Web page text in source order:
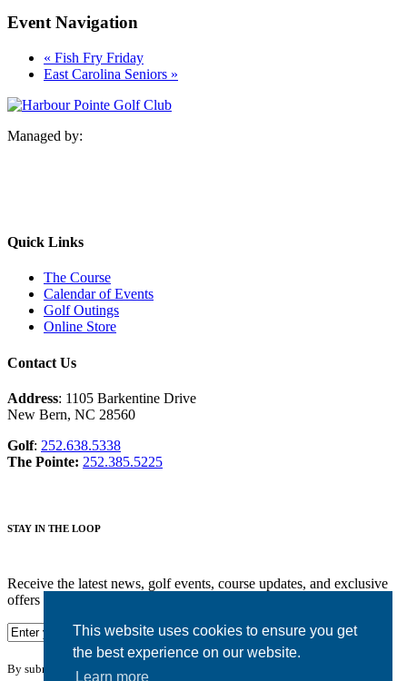
This website uses cookies to ensure you get
the best experience on our website.
Learn more
Event Navigation
« Fish Fry Friday
East Carolina Seniors »
Managed by:
Quick Links
The Course
Calendar of Events
Golf Outings
Online Store
Contact Us
Address: 1105 Barkentine Drive
New Bern, NC 28560
Golf: 252.638.5338
The Pointe: 252.385.5225
STAY IN THE LOOP
Receive the latest news, golf events, course updates, and exclusive
offers from Harbour Pointe Golf Club.
By submitting your information you agree to the terms of our